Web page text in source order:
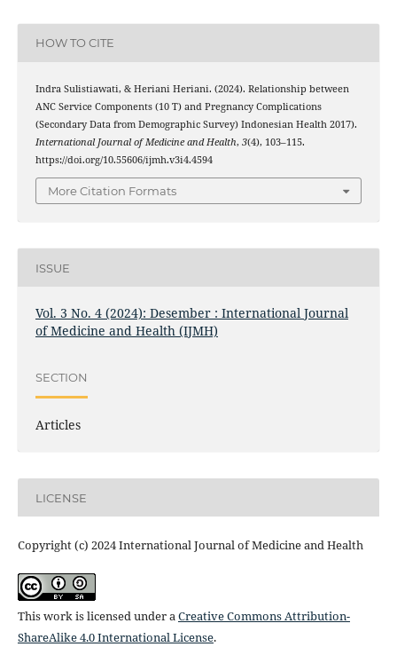
HOW TO CITE
Indra Sulistiawati, & Heriani Heriani. (2024). Relationship between
ANC Service Components (10 T) and Pregnancy Complications
(Secondary Data from Demographic Survey) Indonesian Health 2017).
International Journal of Medicine and Health, 3(4), 103–115.
https://doi.org/10.55606/ijmh.v3i4.4594
More Citation Formats
ISSUE
Vol. 3 No. 4 (2024): Desember : International Journal
of Medicine and Health (IJMH)
SECTION
Articles
LICENSE
Copyright (c) 2024 International Journal of Medicine and Health
This work is licensed under aCreative Commons Attribution-
ShareAlike 4.0 International License.